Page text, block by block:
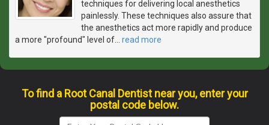
techniques for delivering local anesthetics
painlessly. These techniques also assure that
the anesthetics act more rapidly and produce
a more "profound" level of
read more
To find a Root Canal Dentist near you, enter your
postal code below.